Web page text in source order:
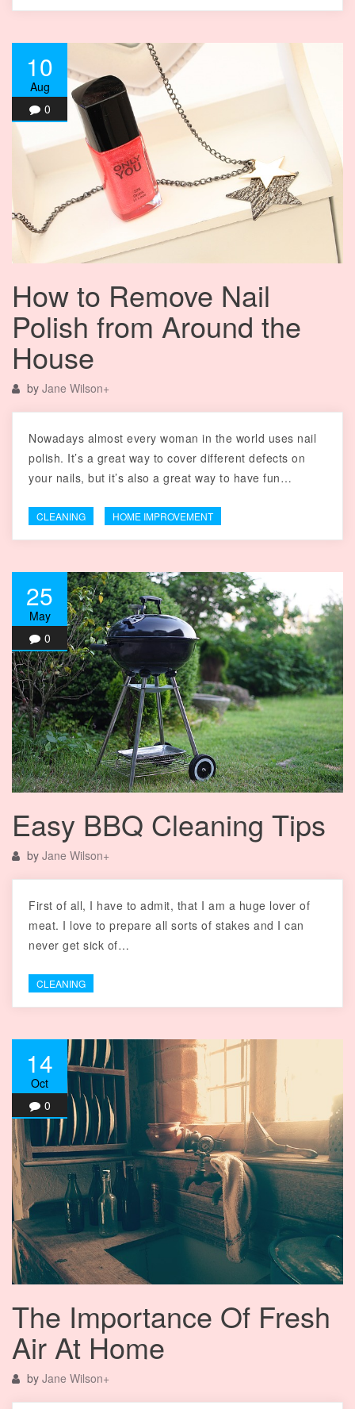
10
Aug
0
How to Remove Nail
Polish from Around the
House
by Jane Wilson+
Nowadays almost every woman in the world uses nail
polish. It’s a great way to cover different defects on
your nails, but it’s also a great way to have fun…
CLEANING HOME IMPROVEMENT
25
May
0
Easy BBQ Cleaning Tips
by Jane Wilson+
First of all, I have to admit, that I am a huge lover of
meat. I love to prepare all sorts of stakes and I can
never get sick of…
CLEANING
14
Oct
0
The Importance Of Fresh
Air At Home
by Jane Wilson+